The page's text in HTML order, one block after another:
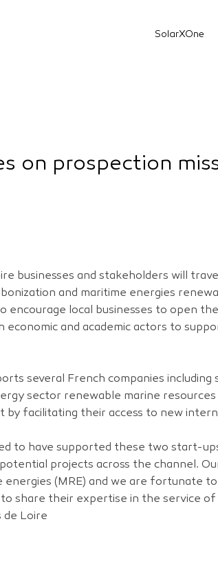
SolarXOne
on prospection
businesses and stakeholders will
and maritime energies
encourage local businesses to open
economic and academic actors to
several French companies
sector renewable marine
facilitating their access to new
to have supported these two start-
projects across the channel.
energies (MRE) and we are fortunate
share their expertise in the service
de Loire